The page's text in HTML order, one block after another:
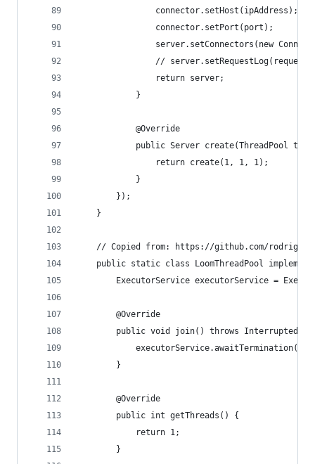
                connector.setHost(ipAddress);
                connector.setPort(port);
server.setConnectors(new
//
                return server;
            }
            @Override
public Server create(ThreadPool
                return create(1, 1, 1);
            }
        });
    }
// Copied from: https://github.com/
public static class LoomThreadPool
ExecutorService executorService =
        @Override
public void join() throws
        }
        @Override
        public int getThreads() {
            return 1;
        }